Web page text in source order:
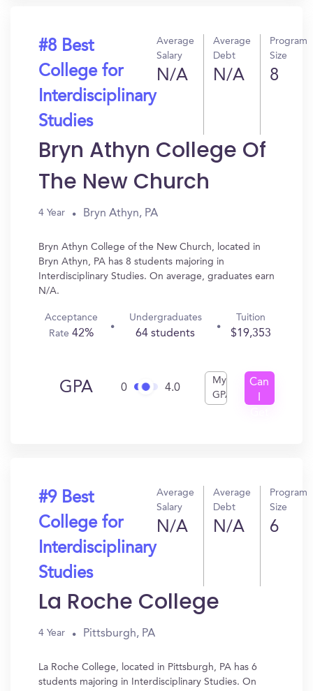
#8 Best
College for
Interdisciplinary
Studies
Average
Salary
N/A
Average
Debt
N/A
Program
Size
8
Bryn Athyn College Of
The New Church
4 Year Bryn Athyn, PA
Bryn Athyn College of the New Church, located in
Bryn Athyn, PA has 8 students majoring in
Interdisciplinary Studies. On average, graduates earn
N/A.
Acceptance
Rate 42%
Undergraduates
64 students
Tuition
$19,353
GPA 0 4.0
My
GPA
Can
#9 Best
College for
Interdisciplinary
Studies
Average
Salary
N/A
Average
Debt
N/A
Program
Size
6
La Roche College
4 Year Pittsburgh, PA
La Roche College, located in Pittsburgh, PA has 6
students majoring in Interdisciplinary Studies. On